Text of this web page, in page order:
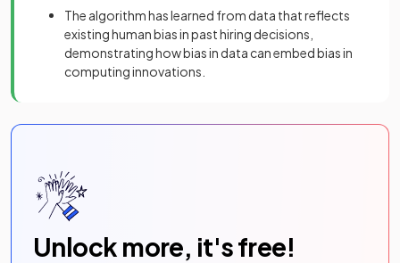
The algorithm has learned from data that reflects
existing human bias in past hiring decisions,
demonstrating how bias in data can embed bias in
computing innovations.
Unlock more, it's free!